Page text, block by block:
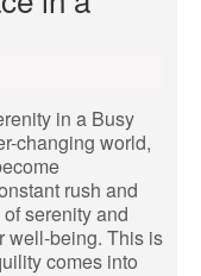
in a Busy
changing world,
rush and
serenity and
well-being. This is
comes into